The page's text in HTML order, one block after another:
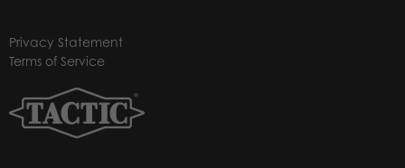
Privacy Statement
Terms of Service